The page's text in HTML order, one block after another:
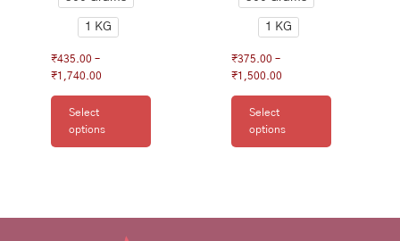
1 KG
₹435.00 –
₹1,740.00
Select
options
1 KG
₹375.00 –
₹1,500.00
Select
options